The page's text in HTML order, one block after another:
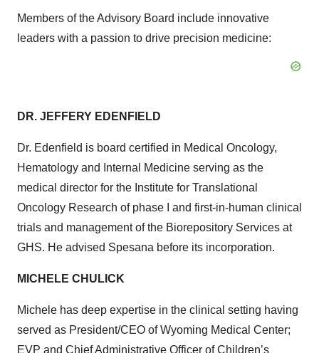
Members of the Advisory Board include innovative
leaders with a passion to drive precision medicine:
DR. JEFFERY EDENFIELD
Dr. Edenfield is board certified in Medical Oncology,
Hematology and Internal Medicine serving as the
medical director for the Institute for Translational
Oncology Research of phase I and first-in-human clinical
trials and management of the Biorepository Services at
GHS. He advised Spesana before its incorporation.
MICHELE CHULICK
Michele has deep expertise in the clinical setting having
served as President/CEO of Wyoming Medical Center;
EVP and Chief Administrative Officer of Children’s